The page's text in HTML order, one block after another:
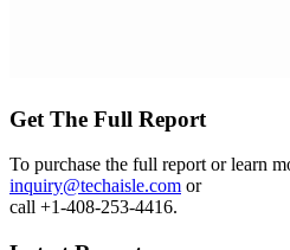
Get The Full Report
To purchase the full report or learn
inquiry@techaisle.com or
call +1-408-253-4416.